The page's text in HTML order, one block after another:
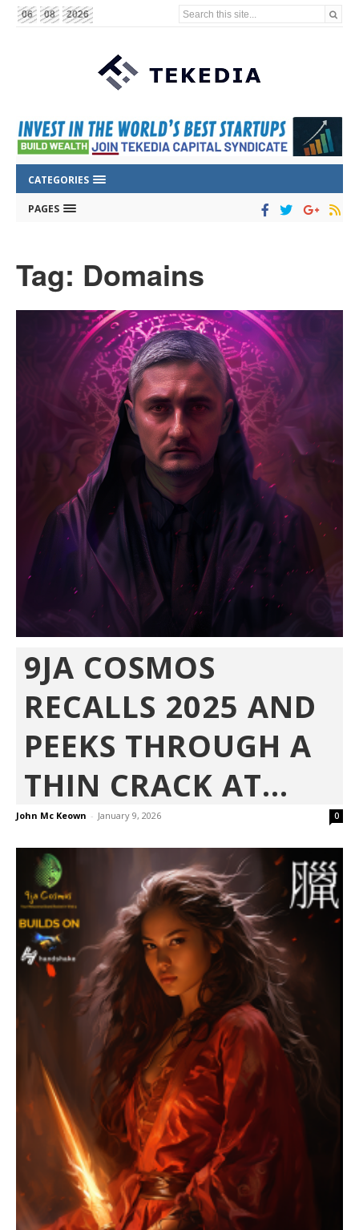
06 08 2026 Search this site...
CATEGORIES
PAGES
Tag: Domains
9JA COSMOS
RECALLS 2025 AND
PEEKS THROUGH A
THIN CRACK AT...
John Mc Keown - January 9, 2026 0